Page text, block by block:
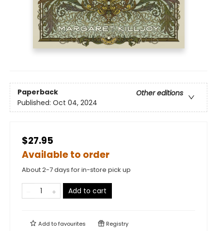
Paperback
Other editions
Published: Oct 04, 2024
$27.95
Available to order
About 2-7 days for in-store pick up
Add to cart
Add tofavourites Registry